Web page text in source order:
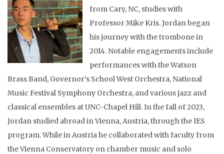
from Cary, NC, studies with
Professor Mike Kris. Jordan began
his journey with the trombone in
2014. Notable engagements include
performances with the Watson
Brass Band, Governor’s School West Orchestra, National
Music Festival Symphony Orchestra, and various jazz and
classical ensembles at UNC-Chapel Hill. In the fall of 2023,
Jordan studied abroad in Vienna, Austria, through the IES
program. While in Austria he collaborated with faculty from
the Vienna Conservatory on chamber music and solo